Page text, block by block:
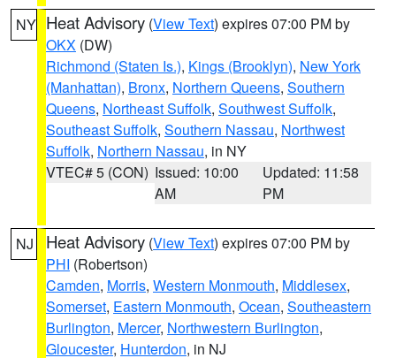
NY Heat Advisory (View Text) expires 07:00 PM by
OKX (DW)
Richmond (Staten Is.), Kings (Brooklyn), New York
(Manhattan), Bronx, Northern Queens, Southern
Queens, Northeast Suffolk, Southwest Suffolk,
Southeast Suffolk, Southern Nassau, Northwest
Suffolk, Northern Nassau, in NY
VTEC# 5 (CON) Issued: 10:00
AM
Updated: 11:58
PM
NJ Heat Advisory (View Text) expires 07:00 PM by
PHI (Robertson)
Camden, Morris, Western Monmouth, Middlesex,
Somerset, Eastern Monmouth, Ocean, Southeastern
Burlington, Mercer, Northwestern Burlington,
Gloucester, Hunterdon, in NJ